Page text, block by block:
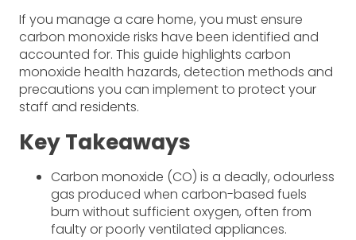
If you manage a care home, you must ensure
carbon monoxide risks have been identified and
accounted for. This guide highlights carbon
monoxide health hazards, detection methods and
precautions you can implement to protect your
staff and residents.
Key Takeaways
Carbon monoxide (CO) is a deadly, odourless
gas produced when carbon-based fuels
burn without sufficient oxygen, often from
faulty or poorly ventilated appliances.